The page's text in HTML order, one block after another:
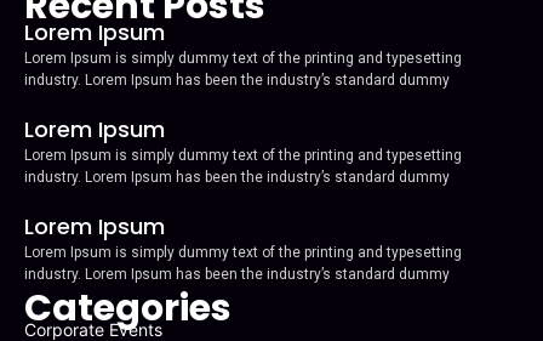
Lorem Ipsum
Lorem Ipsum is simply dummy text of the printing and typesetting
industry. Lorem Ipsum has been the industry’s standard dummy
Lorem Ipsum
Lorem Ipsum is simply dummy text of the printing and typesetting
industry. Lorem Ipsum has been the industry’s standard dummy
Lorem Ipsum
Lorem Ipsum is simply dummy text of the printing and typesetting
industry. Lorem Ipsum has been the industry’s standard dummy
Categories
Corporate Events